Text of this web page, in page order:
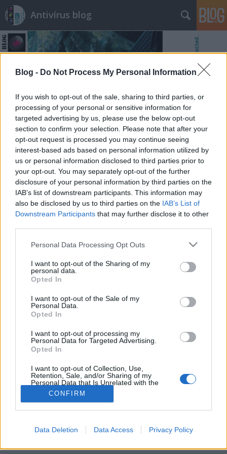
Blog - Do Not Process My Personal Information
If you wish to opt-out of the sale, sharing to third parties, or
processing of your personal or sensitive information for
targeted advertising by us, please use the below opt-out
section to confirm your selection. Please note that after your
opt-out request is processed you may continue seeing
interest-based ads based on personal information utilized by
us or personal information disclosed to third parties prior to
your opt-out. You may separately opt-out of the further
disclosure of your personal information by third parties on the
IAB’s list of downstream participants. This information may
also be disclosed by us to third parties on the IAB’s List of
Downstream Participants that may further disclose it to other
Please note that this website/app uses one or more Google
not limited to your visit or usage behaviour. You may click to
grant or deny consent to Google and its third-party tags to
use your data for below specified purposes in below Google
consent section.
Personal Data Processing Opt Outs
I want to opt-out of the Sharing of my
personal data.
Opted In
I want to opt-out of the Sale of my
Personal Data.
Opted In
I want to opt-out of processing my
Personal Data for Targeted Advertising.
Opted In
I want to opt-out of Collection, Use,
Retention, Sale, and/or Sharing of my
Personal Data that Is Unrelated with the
Purposes for which it was collected.
Opted Out
related to advertising like cookies on web or
CONFIRM
Data Deletion Data Access Privacy Policy
Antivírus blog
Címkék»bit
Felfedezték az első 64 bites
Csizmazia Darab István [Rambo]
Az ESET és a Kaspersky kutatói egy olyan új botnetes
kártevőt azonosítottak be, amely 64 bites
rendszereket is képes megfertőzni.
SÜTI BEÁLLÍTÁSOK MÓDOSÍTÁSA